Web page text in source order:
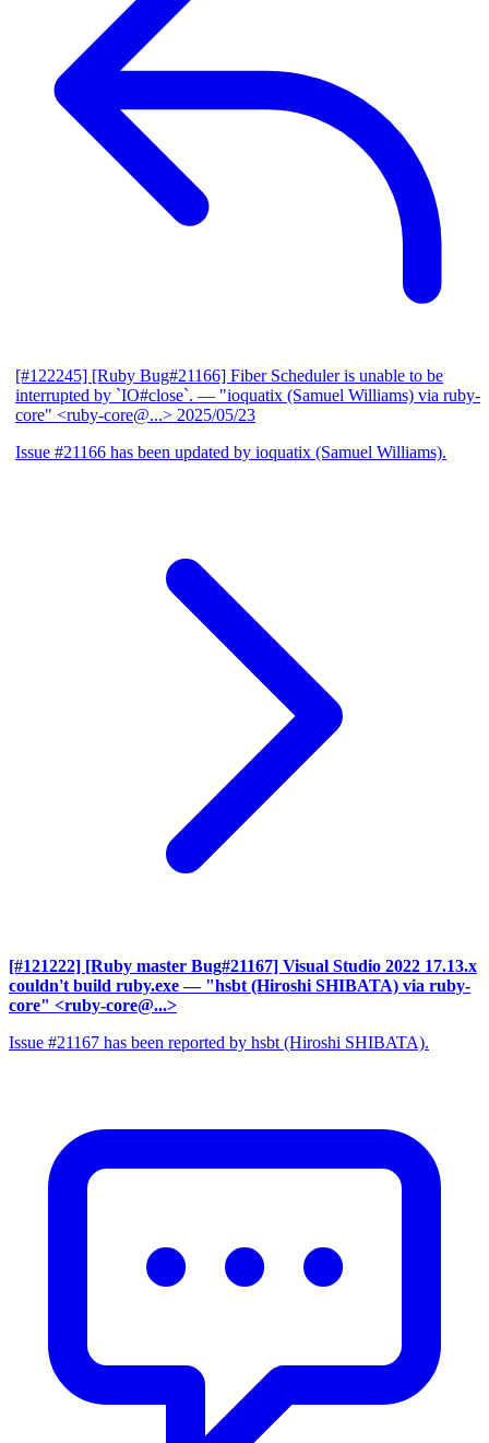
[#122245] [Ruby Bug#21166] Fiber Scheduler is unable to be
interrupted by `IO#close`. — "ioquatix (Samuel Williams) via ruby-
core" <ruby-core@...> 2025/05/23
Issue #21166 has been updated by ioquatix (Samuel Williams).
[#121222] [Ruby master Bug#21167] Visual Studio 2022 17.13.x
couldn't build ruby.exe — "hsbt (Hiroshi SHIBATA) via ruby-
core" <ruby-core@...>
Issue #21167 has been reported by hsbt (Hiroshi SHIBATA).